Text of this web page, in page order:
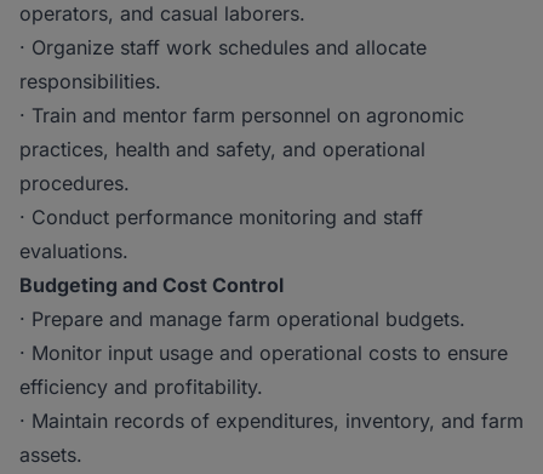
operators, and casual laborers.
· Organize staff work schedules and allocate
responsibilities.
· Train and mentor farm personnel on agronomic
practices, health and safety, and operational
procedures.
· Conduct performance monitoring and staff
evaluations.
Budgeting and Cost Control
· Prepare and manage farm operational budgets.
· Monitor input usage and operational costs to ensure
efficiency and profitability.
· Maintain records of expenditures, inventory, and farm
assets.